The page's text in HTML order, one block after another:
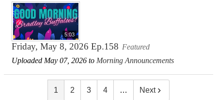
5:03
Friday, May 8, 2026 Ep.158 Featured
Uploaded May 07, 2026 to Morning Announcements
1 2 3 4 … Next